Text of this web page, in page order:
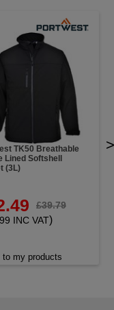
TK50 Breathable
Lined Softshell
(3L)
£39.79
INC VAT)
to my products
>